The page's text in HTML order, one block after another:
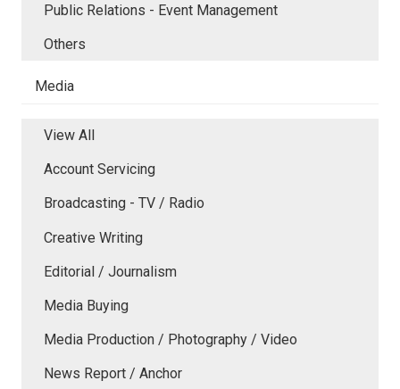
Public Relations - Event Management
Others
Media
View All
Account Servicing
Broadcasting - TV / Radio
Creative Writing
Editorial / Journalism
Media Buying
Media Production / Photography / Video
News Report / Anchor